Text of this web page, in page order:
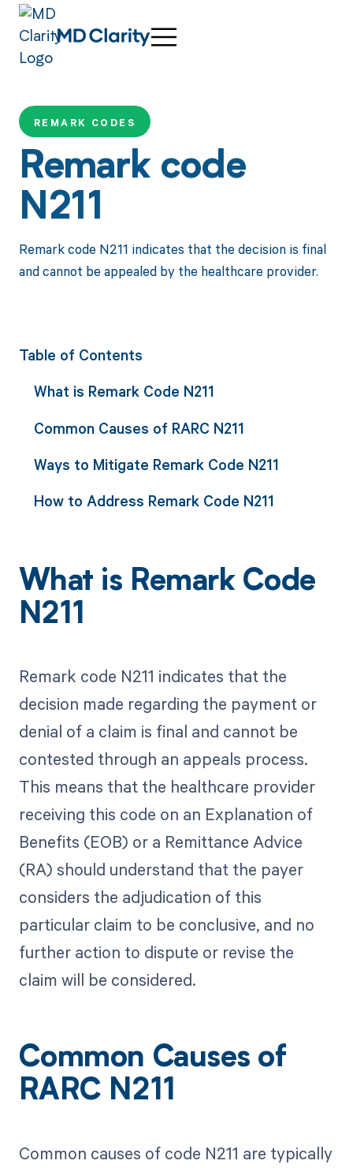
REMARK CODES
Remark code
N211
Remark code N211 indicates that the decision is final
and cannot be appealed by the healthcare provider.
Table of Contents
What is Remark Code N211
Common Causes of RARC N211
Ways to Mitigate Remark Code N211
How to Address Remark Code N211
What is Remark Code
N211
Remark code N211 indicates that the
decision made regarding the payment or
denial of a claim is final and cannot be
contested through an appeals process.
This means that the healthcare provider
receiving this code on an Explanation of
Benefits (EOB) or a Remittance Advice
(RA) should understand that the payer
considers the adjudication of this
particular claim to be conclusive, and no
further action to dispute or revise the
claim will be considered.
Common Causes of
RARC N211
Common causes of code N211 are typically